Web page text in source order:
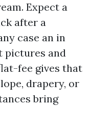
Expect a
after a
case an in
pictures and
fee gives that
drapery, or
bring